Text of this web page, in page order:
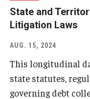
State and
Litigation Laws
AUG. 15, 2024
This longitudinal
state statutes,
governing debt